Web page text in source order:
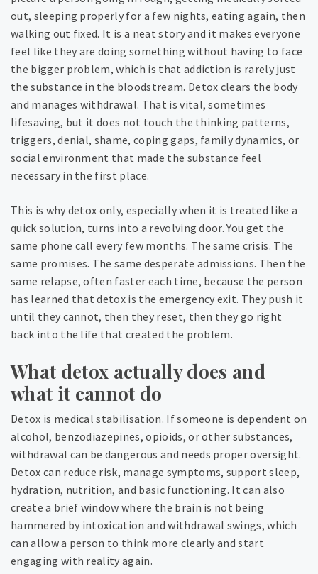
out, sleeping properly for a few nights, eating again, then
walking out fixed. It is a neat story and it makes everyone
feel like they are doing something without having to face
the bigger problem, which is that addiction is rarely just
the substance in the bloodstream. Detox clears the body
and manages withdrawal. That is vital, sometimes
lifesaving, but it does not touch the thinking patterns,
triggers, denial, shame, coping gaps, family dynamics, or
social environment that made the substance feel
necessary in the first place.
This is why detox only, especially when it is treated like a
quick solution, turns into a revolving door. You get the
same phone call every few months. The same crisis. The
same promises. The same desperate admissions. Then the
same relapse, often faster each time, because the person
has learned that detox is the emergency exit. They push it
until they cannot, then they reset, then they go right
back into the life that created the problem.
What detox actually does and
what it cannot do
Detox is medical stabilisation. If someone is dependent on
alcohol, benzodiazepines, opioids, or other substances,
withdrawal can be dangerous and needs proper oversight.
Detox can reduce risk, manage symptoms, support sleep,
hydration, nutrition, and basic functioning. It can also
create a brief window where the brain is not being
hammered by intoxication and withdrawal swings, which
can allow a person to think more clearly and start
engaging with reality again.